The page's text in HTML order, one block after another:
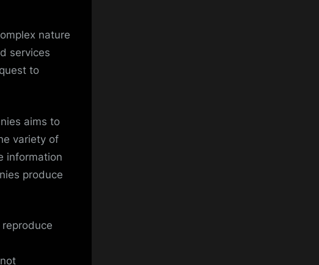
nature
services
to
aims to
variety of
information
produce